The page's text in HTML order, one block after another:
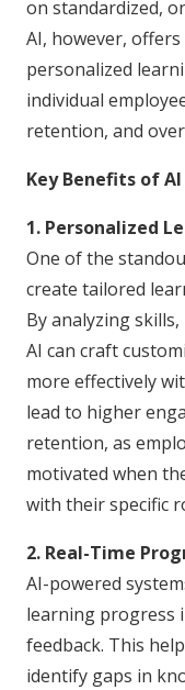
on standardized,
AI, however,
personalized
individual
retention, and
Key Benefits of
1. Personalized
One of the
create tailored
By analyzing
AI can craft
more effectively
lead to higher
retention, as
motivated when
with their specific
2. Real-Time
AI-powered
learning progress
feedback. This
identify gaps in